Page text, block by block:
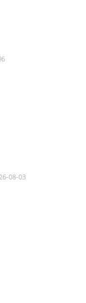
08-03